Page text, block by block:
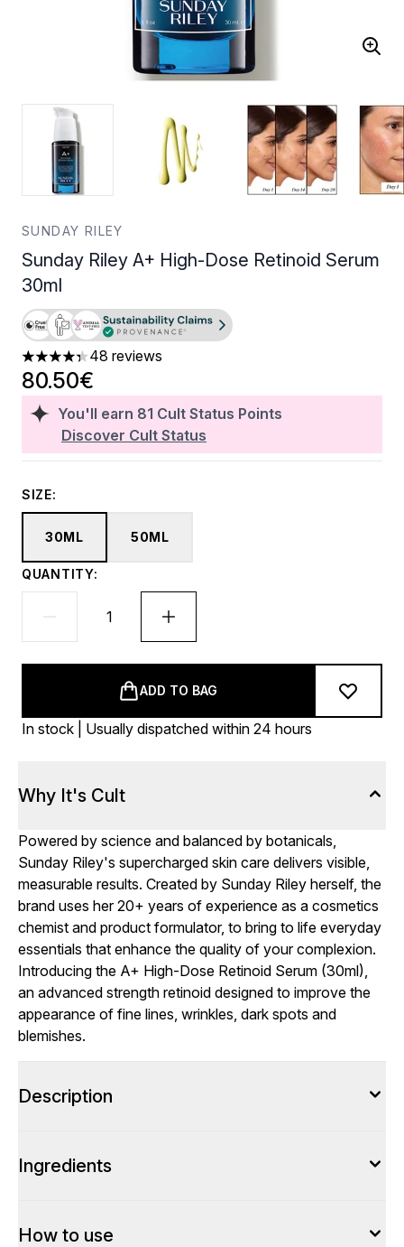
SUNDAY RILEY
Sunday Riley A+ High-Dose Retinoid Serum
30ml
4.33 stars out of a maximum of 5
48 reviews
You'll earn 81 Cult Status Points
Discover Cult Status
80.50€
SIZE:
30ML 50ML
QUANTITY:
ADD TO BAG
In stock | Usually dispatched within 24 hours
Why It's Cult
Powered by science and balanced by botanicals,
Sunday Riley's supercharged skin care delivers visible,
measurable results. Created by Sunday Riley herself, the
brand uses her 20+ years of experience as a cosmetics
chemist and product formulator, to bring to life everyday
essentials that enhance the quality of your complexion.
Introducing the A+ High-Dose Retinoid Serum (30ml),
an advanced strength retinoid designed to improve the
appearance of fine lines, wrinkles, dark spots and
blemishes.
Description
Ingredients
How to use